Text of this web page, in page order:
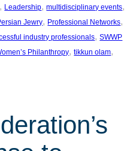
, Leadership, multidisciplinary events
Jewry, Professional Networks
industry professionals, SWWP
Philanthropy, tikkun olam